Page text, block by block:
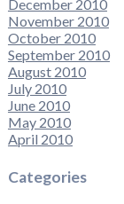
December 2010
November 2010
October 2010
September 2010
August 2010
July 2010
June 2010
May 2010
April 2010
Categories